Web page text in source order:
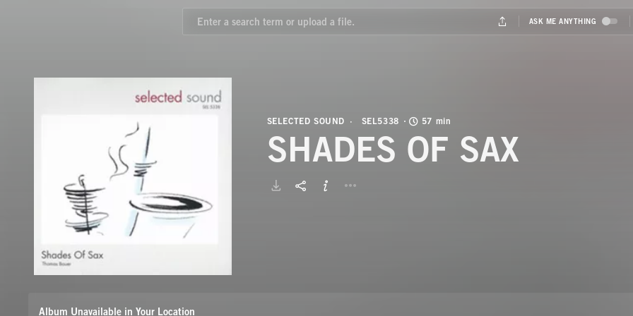
SELECTED SOUND SEL5338 57 min
SHADES OF SAX
Album Unavailable in Your Location